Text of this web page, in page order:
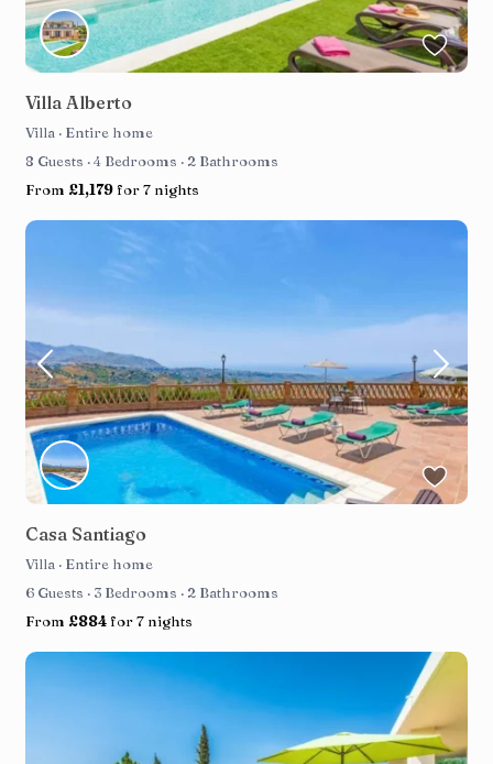
Villa Alberto
Villa · Entire home
8 Guests ·4 Bedrooms · 2 Bathrooms
From £1,179 for 7 nights
Casa Santiago
Villa · Entire home
6 Guests · 3 Bedrooms · 2 Bathrooms
From £884 for 7 nights